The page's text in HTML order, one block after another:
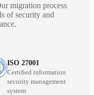
migration process
of security and
ISO 27001
Certified information
security management
system